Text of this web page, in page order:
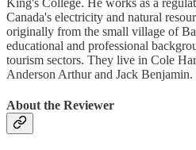
King's College. He works as a
Canada's electricity and natural
originally from the small village of
educational and professional
tourism sectors. They live in Cole
Anderson Arthur and Jack
About the Reviewer